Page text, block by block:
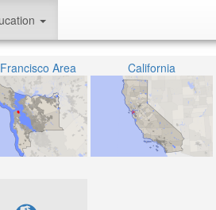
Area California